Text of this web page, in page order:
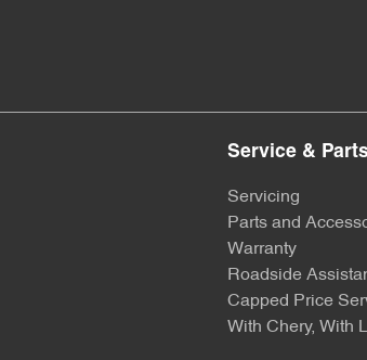
Service & Parts
Servicing
Parts and
Warranty
Roadside
Capped Price
With Chery, With